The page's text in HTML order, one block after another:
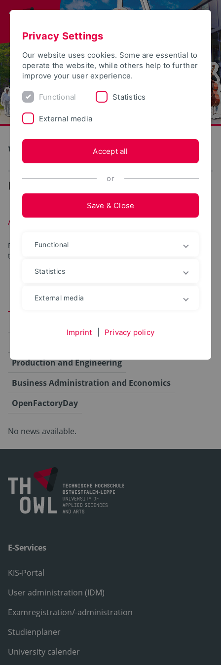
Tag der offenen Tür
Activities in Lemgo
For your convenience, the program items are organized by
topic.
Campus
Production and Engineering
Business Administration and Economics
OpenFactoryDay
No news available.
E-Services
KIS-Portal
User administration (IDM)
Examregistration/-administration
Studienplaner
University calender
Privacy Settings
Our website uses cookies. Some are essential to
operate the website, while others help to further
improve your user experience.
Functional Statistics
External media
Accept all
or
Save & Close
Functional
Statistics
External media
Imprint Privacy policy